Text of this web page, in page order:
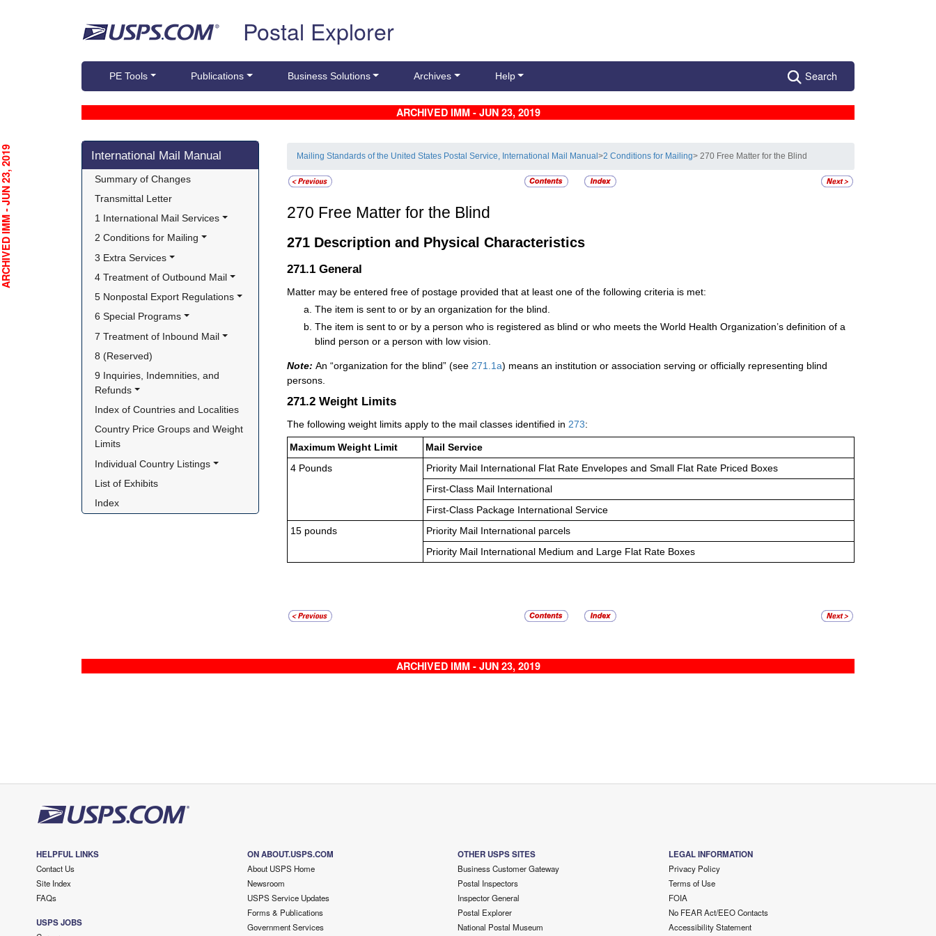
Postal Explorer
PE Tools Publications Business Solutions Archives Help Search
ARCHIVED IMM - JUN 23, 2019
Skip side navigation
International Mail Manual
Summary of Changes
Transmittal Letter
1 International Mail Services
2 Conditions for Mailing
3 Extra Services
4 Treatment of Outbound Mail
5 Nonpostal Export Regulations
6 Special Programs
7 Treatment of Inbound Mail
8 (Reserved)
9 Inquiries, Indemnities, and
Refunds
Index of Countries and Localities
Country Price Groups and Weight
Limits
Individual Country Listings
List of Exhibits
Index
Mailing Standards of the United States Postal Service, International Mail Manual>2 Conditions for Mailing> 270 Free Matter for the Blind
270 Free Matter for the Blind
271 Description and Physical Characteristics
271.1 General
Matter may be entered free of postage provided that at least one of the following criteria is met:
The item is sent to or by an organization for the blind.
The item is sent to or by a person who is registered as blind or who meets the World Health Organization’s definition of a
blind person or a person with low vision.
Note: An “organization for the blind” (see 271.1a) means an institution or association serving or officially representing blind
persons.
271.2 Weight Limits
The following weight limits apply to the mail classes identified in 273:
Maximum Weight Limit
Mail Service
4 Pounds
Priority Mail International Flat Rate Envelopes and Small Flat Rate Priced Boxes
First-Class Mail International
First-Class Package International Service
15 pounds
Priority Mail International parcels
Priority Mail International Medium and Large Flat Rate Boxes
ARCHIVED IMM - JUN 23, 2019
- JUN 23, 2019
HELPFUL LINKS
Contact Us
Site Index
FAQs
USPS JOBS
ON ABOUT.USPS.COM
About USPS Home
Newsroom
USPS Service Updates
Forms & Publications
Government Services
OTHER USPS SITES
Business Customer Gateway
Postal Inspectors
Inspector General
Postal Explorer
National Postal Museum
LEGAL INFORMATION
Privacy Policy
Terms of Use
FOIA
No FEAR Act/EEO Contacts
Accessibility Statement